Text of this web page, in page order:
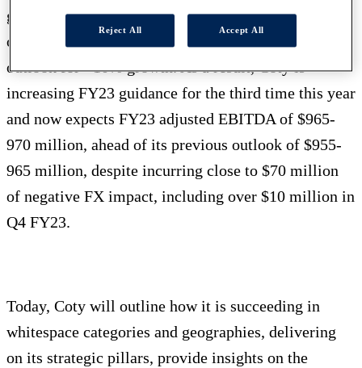
guidance on Q4 FY23 revenue growth to +12-15%
on a like-for-like (LFL) basis, up from its previous
outlook for +10% growth. As a result, Coty is
increasing FY23 guidance for the third time this year
and now expects FY23 adjusted EBITDA of $965-
970 million, ahead of its previous outlook of $955-
965 million, despite incurring close to $70 million
of negative FX impact, including over $10 million in
Q4 FY23.
Today, Coty will outline how it is succeeding in
whitespace categories and geographies, delivering
on its strategic pillars, provide insights on the
Reject All Accept All